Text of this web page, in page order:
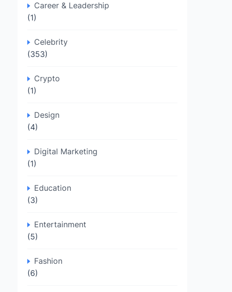
Career & Leadership
(1)
Celebrity
(353)
Crypto
(1)
Design
(4)
Digital Marketing
(1)
Education
(3)
Entertainment
(5)
Fashion
(6)